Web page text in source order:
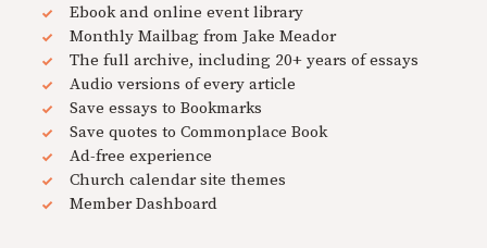
Ebook and online event library
Monthly Mailbag from Jake Meador
The full archive, including 20+ years of essays
Audio versions of every article
Save essays to Bookmarks
Save quotes to Commonplace Book
Ad-free experience
Church calendar site themes
Member Dashboard